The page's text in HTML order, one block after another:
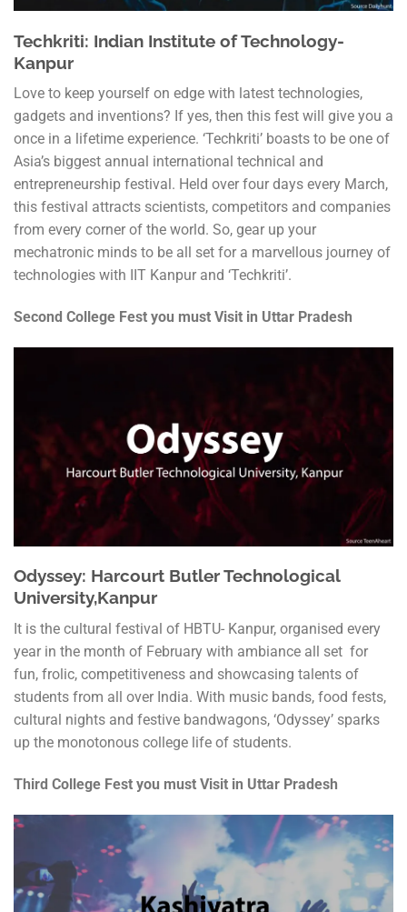
Techkriti: Indian Institute of Technology-
Kanpur
Love to keep yourself on edge with latest technologies,
gadgets and inventions? If yes, then this fest will give you a
once in a lifetime experience. ‘Techkriti’ boasts to be one of
Asia’s biggest annual international technical and
entrepreneurship festival. Held over four days every March,
this festival attracts scientists, competitors and companies
from every corner of the world. So, gear up your
mechatronic minds to be all set for a marvellous journey of
technologies with IIT Kanpur and ‘Techkriti’.
Second College Fest you must Visit in Uttar Pradesh
Odyssey: Harcourt Butler Technological
University,Kanpur
It is the cultural festival of HBTU- Kanpur, organised every
year in the month of February with ambiance all set for
fun, frolic, competitiveness and showcasing talents of
students from all over India. With music bands, food fests,
cultural nights and festive bandwagons, ‘Odyssey’ sparks
up the monotonous college life of students.
Third College Fest you must Visit in Uttar Pradesh